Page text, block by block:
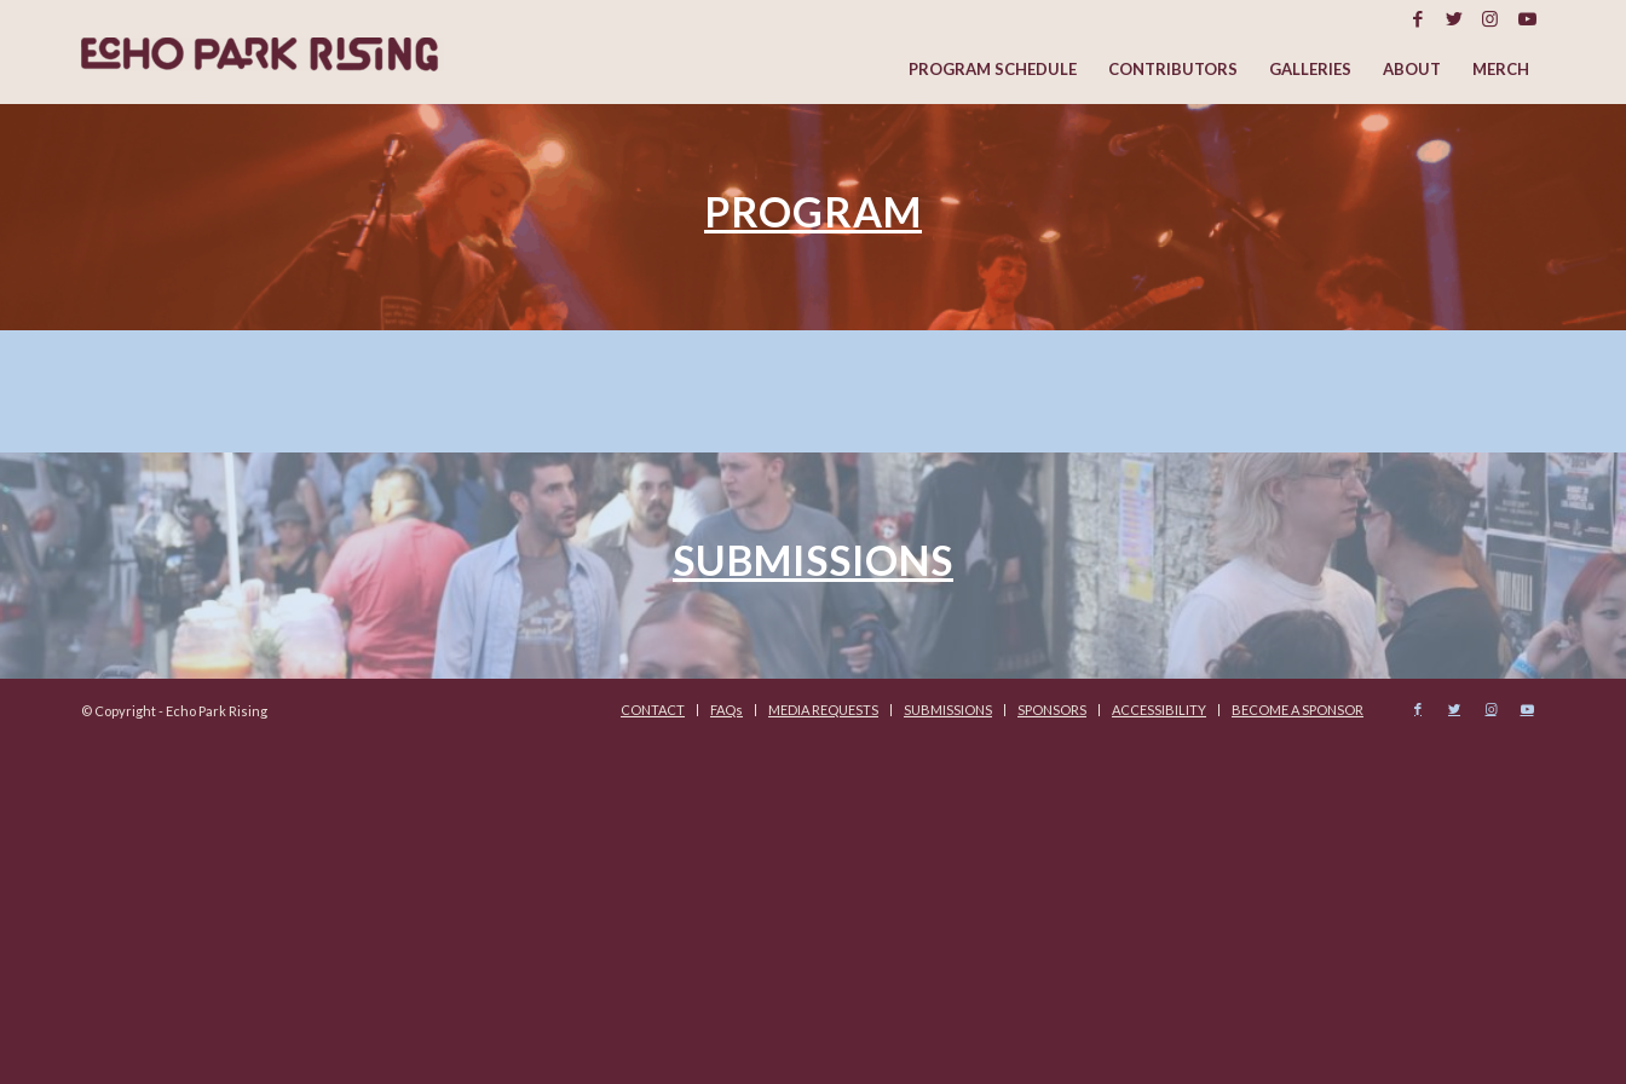
PROGRAM SCHEDULE CONTRIBUTORS GALLERIES ABOUT MERCH
PROGRAM
SUBMISSIONS
© Copyright - Echo Park Rising CONTACT FAQs MEDIA REQUESTS SUBMISSIONS SPONSORS ACCESSIBILITY BECOME A SPONSOR